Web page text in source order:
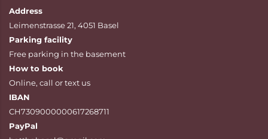
Address
Leimenstrasse 21, 4051 Basel
Parking facility
Free parking in the basement
How to book
Online, call ortext us
IBAN
CH7309000000617268711
PayPal